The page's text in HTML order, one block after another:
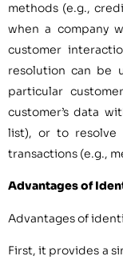
methods (e.g.,
when a company
customer
resolution can be
particular
customer’s data
list), or to resolve
transactions (e.g.,
Advantages of
Advantages of
First, it provides a